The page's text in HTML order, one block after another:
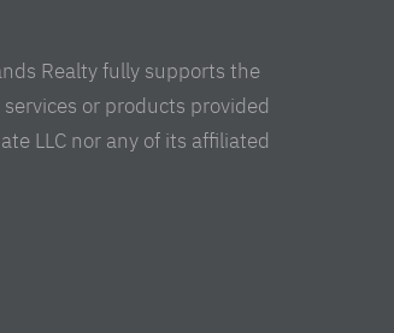
Realty fully supports the
or products provided
LLC nor any of its affiliated